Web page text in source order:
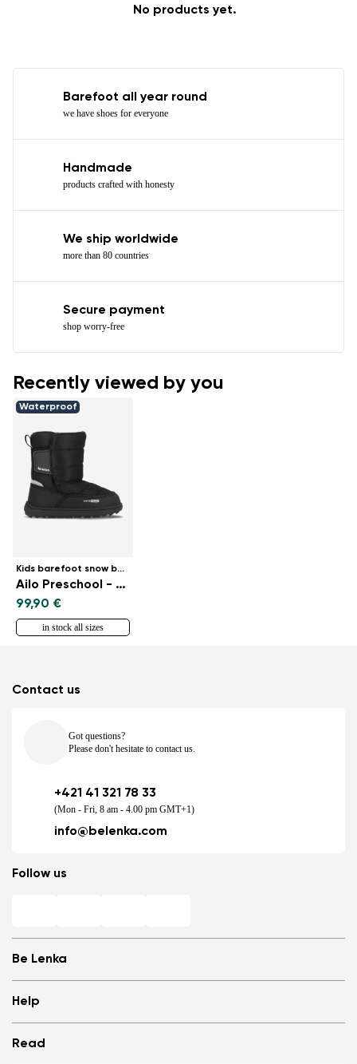
No products yet.
Barefoot all year round
we have shoes for everyone
Handmade
products crafted with honesty
We ship worldwide
more than 80 countries
Secure payment
shop worry-free
Recently viewed by you
Waterproof
Kids barefoot snow boots
Ailo Preschool - All Black
99,90 €
in stock all sizes
Be Lenka
Store Locator
About us
Media
Help
Log in
Read
Contact us
Got questions?
Please don't hesitate to contact us.
+421 41 321 78 33
(Mon - Fri, 8 am - 4.00 pm GMT+1)
info@belenka.com
Follow us